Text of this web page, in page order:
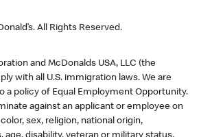
All Rights Reserved.
and McDonalds USA, LLC (the
with all U.S. immigration laws. We are
a policy of Equal Employment Opportunity.
against an applicant or employee on
sex, religion, national origin,